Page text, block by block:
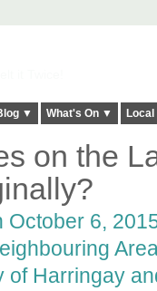
▼ What's On ▼
on the
6,
of Harringay